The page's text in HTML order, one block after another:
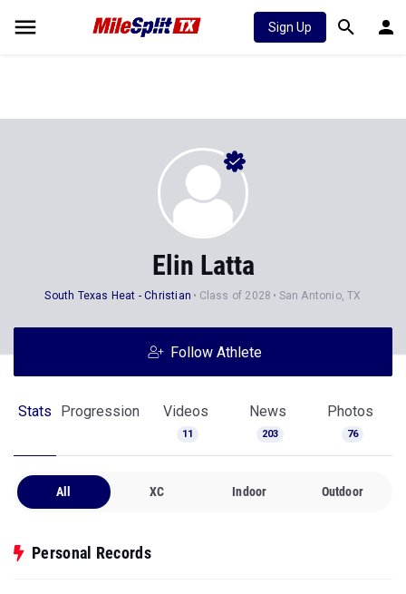
Sign Up
Elin Latta
South Texas Heat - Christian Class of 2028 San Antonio, TX
Follow Athlete
Stats Progression Videos
11
News
203
Photos
76
All XC Indoor Outdoor
Personal Records